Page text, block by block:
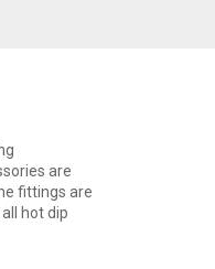
are
fittings are
hot dip